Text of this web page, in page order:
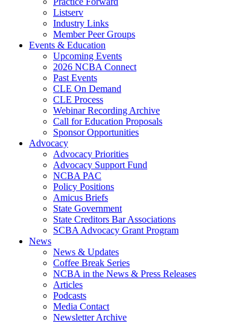
Listserv
Industry Links
Member Peer Groups
Events & Education
Upcoming Events
2026 NCBA Connect
Past Events
CLE On Demand
CLE Process
Webinar Recording Archive
Call for Education Proposals
Sponsor Opportunities
Advocacy
Advocacy Priorities
Advocacy Support Fund
NCBA PAC
Policy Positions
Amicus Briefs
State Government
State Creditors Bar Associations
SCBA Advocacy Grant Program
News
News & Updates
Coffee Break Series
NCBA in the News & Press Releases
Articles
Podcasts
Media Contact
Newsletter Archive